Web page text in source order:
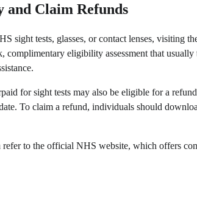
Claim Refunds
sight tests, glasses, or contact lenses, visiting
complimentary eligibility assessment that
for sight tests may also be eligible for a
To claim a refund, individuals should
to the official NHS website, which offers